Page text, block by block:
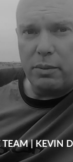
TEAM | KEVIN